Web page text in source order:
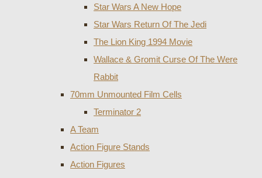
Star Wars A New Hope
Star Wars Return Of The Jedi
The Lion King 1994 Movie
Wallace & Gromit Curse Of The Were
Rabbit
70mm Unmounted Film Cells
Terminator 2
A Team
Action Figure Stands
Action Figures